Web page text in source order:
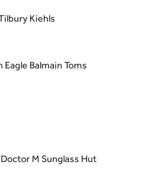
Kiehls
Eagle Balmain Toms
Doctor M Sunglass Hut